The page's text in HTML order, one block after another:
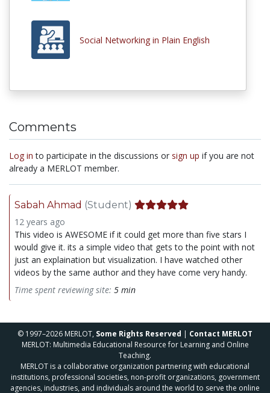
Social Networking in Plain English
Comments
Log in to participate in the discussions or sign up if you are not
already a MERLOT member.
Sabah Ahmad (Student)
12 years ago
This video is AWESOME if it could get more than five stars I
would give it. its a simple video that gets to the point with not
just an explaination but visualization. I have watched other
videos by the same author and they have come very handy.
Time spent reviewing site: 5 min
© 1997–2026 MERLOT, Some Rights Reserved | Contact MERLOT
MERLOT: Multimedia Educational Resource for Learning and Online
Teaching.
MERLOT is a collaborative organization partnering with educational
institutions, professional societies, non-profit organizations, government
agencies, industries, and individuals around the world to serve the online